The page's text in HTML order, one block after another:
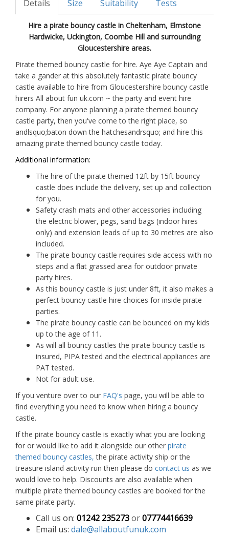
Details Size Suitability Tests
Hire a pirate bouncy castle in Cheltenham, Elmstone
Hardwicke, Uckington, Coombe Hill and surrounding
Gloucestershire areas.
Pirate themed bouncy castle for hire. Aye Aye Captain and
take a gander at this absolutely fantastic pirate bouncy
castle available to hire from Gloucestershire bouncy castle
hirers All about fun uk.com ~ the party and event hire
company. For anyone planning a pirate themed bouncy
castle party, then you've come to the right place, so
andlsquo;baton down the hatchesandrsquo; and hire this
amazing pirate themed bouncy castle today.
Additional information:
The hire of the pirate themed 12ft by 15ft bouncy
castle does include the delivery, set up and collection
for you.
Safety crash mats and other accessories including
the electric blower, pegs, sand bags (indoor hires
only) and extension leads of up to 30 metres are also
included.
The pirate bouncy castle requires side access with no
steps and a flat grassed area for outdoor private
party hires.
As this bouncy castle is just under 8ft, it also makes a
perfect bouncy castle hire choices for inside pirate
parties.
The pirate bouncy castle can be bounced on my kids
up to the age of 11.
As will all bouncy castles the pirate bouncy castle is
insured, PIPA tested and the electrical appliances are
PAT tested.
Not for adult use.
If you venture over to our FAQ's page, you will be able to
find everything you need to know when hiring a bouncy
castle.
If the pirate bouncy castle is exactly what you are looking
for or would like to add it alongside our other pirate
themed bouncy castles, the pirate activity ship or the
treasure island activity run then please do contact us as we
would love to help. Discounts are also available when
multiple pirate themed bouncy castles are booked for the
same pirate party.
Call us on: 01242 235273or07774416639
Email us: dale@allaboutfunuk.com